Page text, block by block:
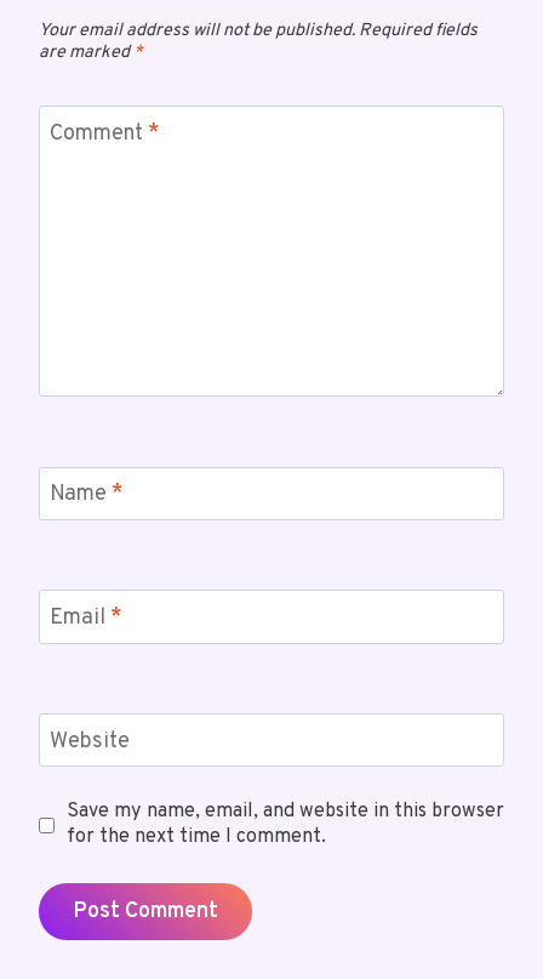
Your email address will not be published. Required fields
are marked*
Comment *
Name *
Email *
Website
Save my name, email, and website in this browser
for the next time I comment.